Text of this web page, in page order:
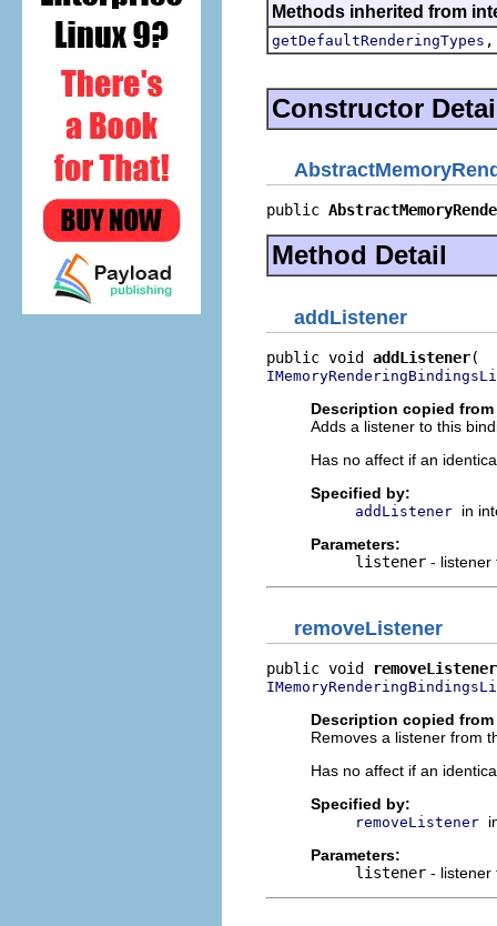
Methods inherited from
getDefaultRenderingTypes
Constructor
public
Method Detail
addListener
public void addListener
Description copied
Adds a listener to this
Has no affect if an
Specified by:
addListener in
Parameters:
listener - listener
removeListener
public void removeListener
Description copied
Removes a listener from
Has no affect if an
Specified by:
removeListener
Parameters:
listener - listener